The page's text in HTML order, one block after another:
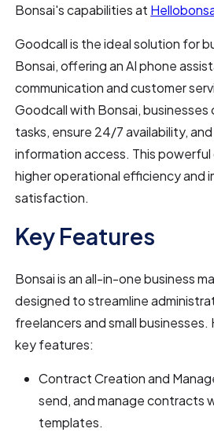
Bonsai's capabilities at
Goodcall is the ideal solution for
Bonsai, offering an AI phone
communication and customer
Goodcall with Bonsai,
tasks, ensure 24/7 availability,
information access. This
higher operational efficiency and
satisfaction.
Key Features
Bonsai is an all-in-one business
designed to streamline
freelancers and small businesses.
key features:
Contract Creation and
send, and manage contracts
templates.